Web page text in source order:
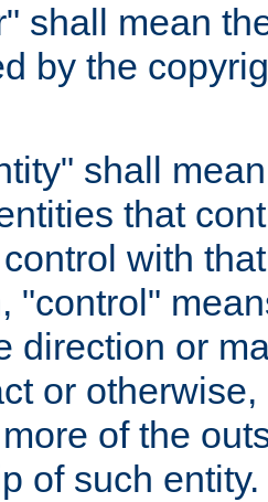
shall mean
by the
shall
that
with
"control"
direction or
or
of the
of such entity.